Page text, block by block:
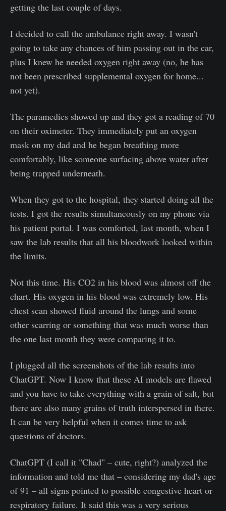
getting the last couple of days.
I decided to call the ambulance right away. I wasn't
going to take any chances of him passing out in the car,
plus I knew he needed oxygen right away (no, he has
not been prescribed supplemental oxygen for home...
not yet).
The paramedics showed up and they got a reading of 70
on their oximeter. They immediately put an oxygen
mask on my dad and he began breathing more
comfortably, like someone surfacing above water after
being trapped underneath.
When they got to the hospital, they started doing all the
tests. I got the results simultaneously on my phone via
his patient portal. I was comforted, last month, when I
saw the lab results that all his bloodwork looked within
the limits.
Not this time. His CO2 in his blood was almost off the
chart. His oxygen in his blood was extremely low. His
chest scan showed fluid around the lungs and some
other scarring or something that was much worse than
the one last month they were comparing it to.
I plugged all the screenshots of the lab results into
ChatGPT. Now I know that these AI models are flawed
and you have to take everything with a grain of salt, but
there are also many grains of truth interspersed in there.
It can be very helpful when it comes time to ask
questions of doctors.
ChatGPT (I call it "Chad" – cute, right?) analyzed the
information and told me that – considering my dad's age
of 91 – all signs pointed to possible congestive heart or
respiratory failure. It said this was a very serious